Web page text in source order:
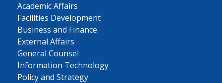
Academic Affairs
Facilities Development
Business and Finance
External Affairs
General Counsel
Information Technology
Policy and Strategy